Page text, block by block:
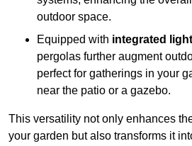
outdoor space.
Equipped with integrated
pergolas further augment
perfect for gatherings in your
near the patio or a gazebo.
This versatility not only enhances
your garden but also transforms it